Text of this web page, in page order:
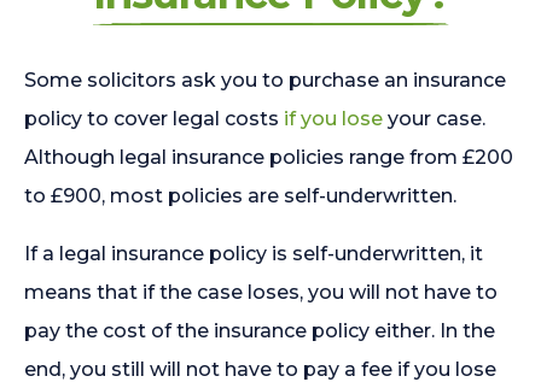
Some solicitors ask you to purchase an insurance
policy to cover legal costs if you lose your case.
Although legal insurance policies range from £200
to £900, most policies are self-underwritten.
If a legal insurance policy is self-underwritten, it
means that if the case loses, you will not have to
pay the cost of the insurance policy either. In the
end, you still will not have to pay a fee if you lose